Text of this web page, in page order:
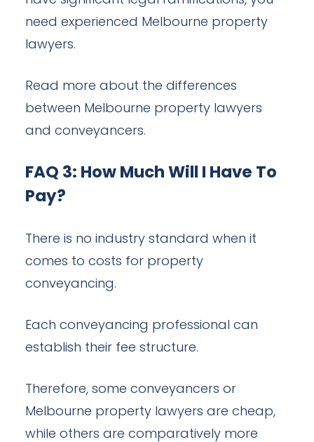
need experienced Melbourne property
lawyers.
Read more about the differences
between Melbourne property lawyers
and conveyancers.
FAQ 3: How Much Will I Have To
Pay?
There is no industry standard when it
comes to costs for property
conveyancing.
Each conveyancing professional can
establish their fee structure.
Therefore, some conveyancers or
Melbourne property lawyers are cheap,
while others are comparatively more